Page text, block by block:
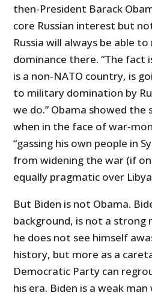
then-President Barack
core Russian interest but
Russia will always be able
dominance there. “The fact
is a non-NATO country, is
to military domination by
we do.” Obama showed the
when in the face of war-
“gassing his own people in
from widening the war (if
equally pragmatic over
But Biden is not Obama.
background, is not a strong
he does not see himself
history, but more as a
Democratic Party can
his era. Biden is a weak